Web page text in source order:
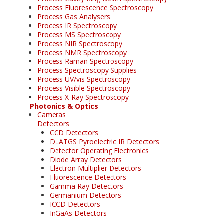
Process Fluorescence Spectroscopy
Process Gas Analysers
Process IR Spectroscopy
Process MS Spectroscopy
Process NIR Spectroscopy
Process NMR Spectroscopy
Process Raman Spectroscopy
Process Spectroscopy Supplies
Process UV/vis Spectroscopy
Process Visible Spectroscopy
Process X-Ray Spectroscopy
Photonics & Optics
Cameras
Detectors
CCD Detectors
DLATGS Pyroelectric IR Detectors
Detector Operating Electronics
Diode Array Detectors
Electron Multiplier Detectors
Fluorescence Detectors
Gamma Ray Detectors
Germanium Detectors
ICCD Detectors
InGaAs Detectors